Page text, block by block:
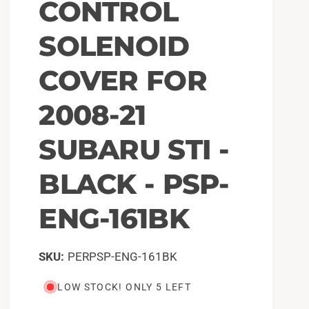
CONTROL
SOLENOID
COVER FOR
2008-21
SUBARU STI -
BLACK - PSP-
ENG-161BK
PERPSP-ENG-161BK
LOW STOCK! ONLY 5 LEFT